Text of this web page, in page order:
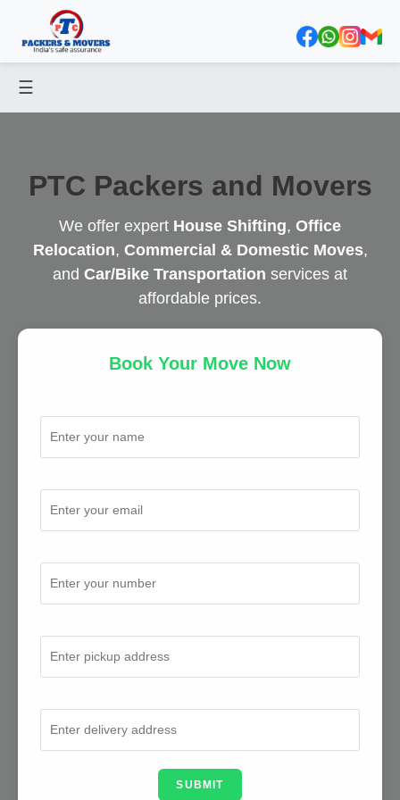
☰
PTC Packers and Movers
We offer expert House Shifting, Office
Relocation, Commercial & Domestic Moves,
and Car/Bike Transportation services at
affordable prices.
Book Your Move Now
SUBMIT